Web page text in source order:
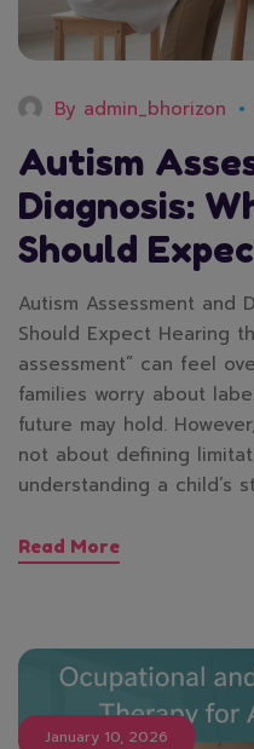
By admin_bhorizon
Autism
Diagnosis:
Should
Autism Assessment and
Should Expect Hearing
assessment” can feel
families worry about
future may hold.
not about defining
understanding a child’s
Read More
January 10, 2026